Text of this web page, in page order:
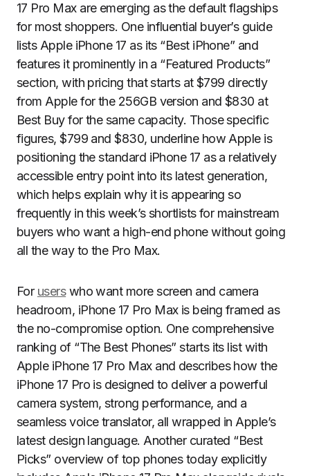
17 Pro Max are emerging as the default flagships
for most shoppers. One influential buyer’s guide
lists Apple iPhone 17 as its “Best iPhone” and
features it prominently in a “Featured Products”
section, with pricing that starts at $799 directly
from Apple for the 256GB version and $830 at
Best Buy for the same capacity. Those specific
figures, $799 and $830, underline how Apple is
positioning the standard iPhone 17 as a relatively
accessible entry point into its latest generation,
which helps explain why it is appearing so
frequently in this week’s shortlists for mainstream
buyers who want a high-end phone without going
all the way to the Pro Max.
For userswho want more screen and camera
headroom, iPhone 17 Pro Max is being framed as
the no-compromise option. One comprehensive
ranking of “The Best Phones” starts its list with
Apple iPhone 17 Pro Max and describes how the
iPhone 17 Pro is designed to deliver a powerful
camera system, strong performance, and a
seamless voice translator, all wrapped in Apple’s
latest design language. Another curated “Best
Picks” overview of top phones today explicitly